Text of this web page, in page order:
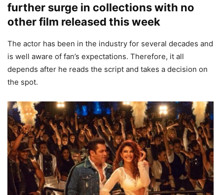
further surge in collections with no
other film released this week
The actor has been in the industry for several decades and
is well aware of fan’s expectations. Therefore, it all
depends after he reads the script and takes a decision on
the spot.